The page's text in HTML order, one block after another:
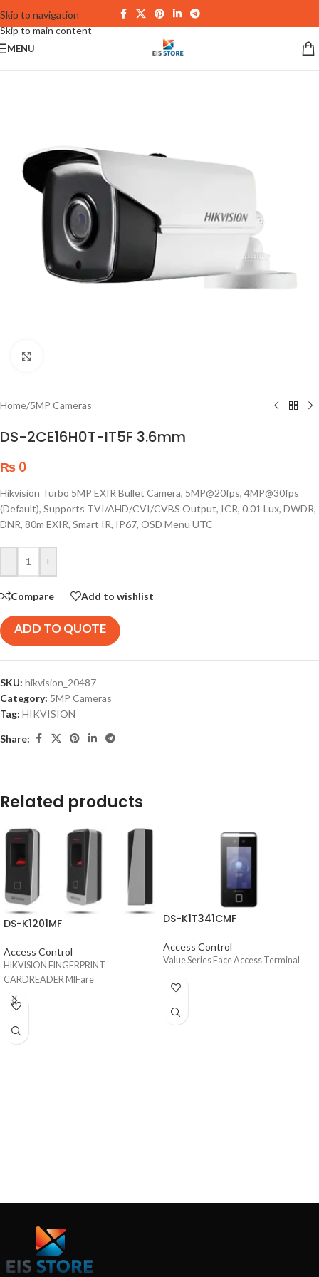
Skip to navigation
Skip to main content
MENU
Home/5MP Cameras
DS-2CE16H0T-IT5F 3.6mm
₨ 0
Hikvision Turbo 5MP EXIR Bullet Camera, 5MP@20fps, 4MP@30fps
(Default), Supports TVI/AHD/CVI/CVBS Output, ICR, 0.01 Lux, DWDR,
DNR, 80m EXIR, Smart IR, IP67, OSD Menu UTC
- +
Compare Add to wishlist
ADD TO QUOTE
SKU: hikvision_20487
Category: 5MP Cameras
Tag: HIKVISION
Share:
Related products
DS-K1201MF
Access Control
HIKVISION FINGERPRINT
CARDREADER MIFare
DS-K1T341CMF
Access Control
Value Series Face Access Terminal